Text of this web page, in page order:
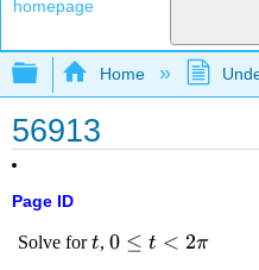
Expand/collapse
Home
56913
Page ID